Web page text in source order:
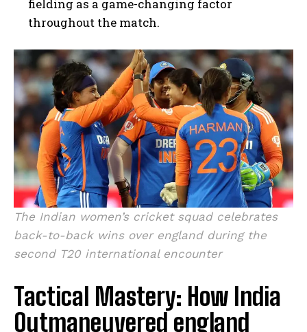
fielding as a game-changing factor
throughout the match.
The Indian women’s cricket squad celebrates
back-to-back wins over england during the
second T20 international encounter
Tactical Mastery: How India
Outmaneuvered england